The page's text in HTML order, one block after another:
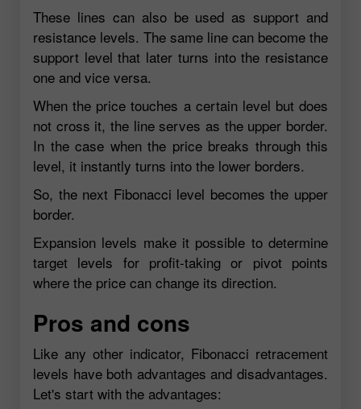
These lines can also be used as support and
resistance levels. The same line can become the
support level that later turns into the resistance
one and vice versa.
When the price touches a certain level but does
not cross it, the line serves as the upper border.
In the case when the price breaks through this
level, it instantly turns into the lower borders.
So, the next Fibonacci level becomes the upper
border.
Expansion levels make it possible to determine
target levels for profit-taking or pivot points
where the price can change its direction.
Pros and cons
Like any other indicator, Fibonacci retracement
levels have both advantages and disadvantages.
Let's start with the advantages: